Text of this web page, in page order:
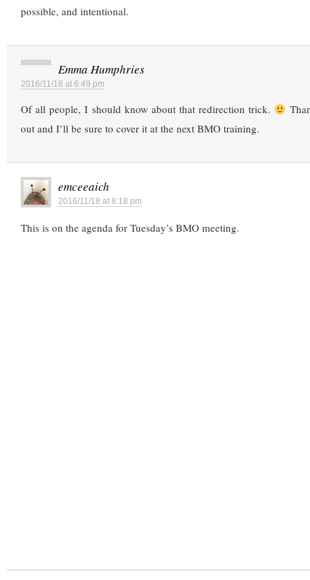
possible, and intentional.
Emma Humphries
2016/11/18 at 6:49 pm
Of all people, I should know about that redirection trick.
out and I’ll be sure to cover it at the next BMO training.
emceeaich
2016/11/18 at 8:18 pm
This is on the agenda for Tuesday’s BMO meeting.